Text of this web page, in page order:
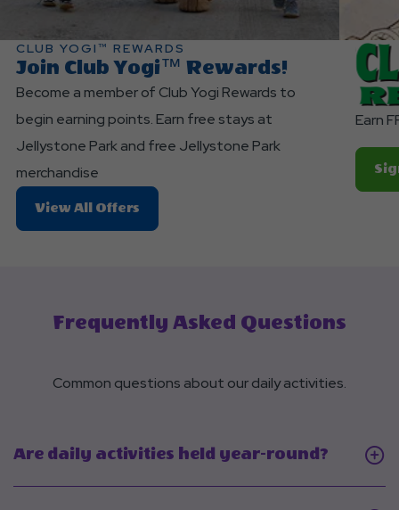
CLUB YOGI™ REWARDS
Join Club Yogi™ Rewards!
Become a member of Club Yogi Rewards to
begin earning points. Earn free stays at
Jellystone Park and free Jellystone Park
merchandise
View All Offers
Join
Earn
Frequently Asked Questions
Common questions about our daily activities.
Are daily activities held year-round? Click